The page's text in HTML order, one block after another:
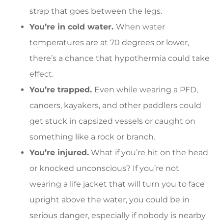
strap that goes between the legs.
You’re in cold water. When water
temperatures are at 70 degrees or lower,
there’s a chance that hypothermia could take
effect.
You’re trapped. Even while wearing a PFD,
canoers, kayakers, and other paddlers could
get stuck in capsized vessels or caught on
something like a rock or branch.
You’re injured. What if you’re hit on the head
or knocked unconscious? If you’re not
wearing a life jacket that will turn you to face
upright above the water, you could be in
serious danger, especially if nobody is nearby